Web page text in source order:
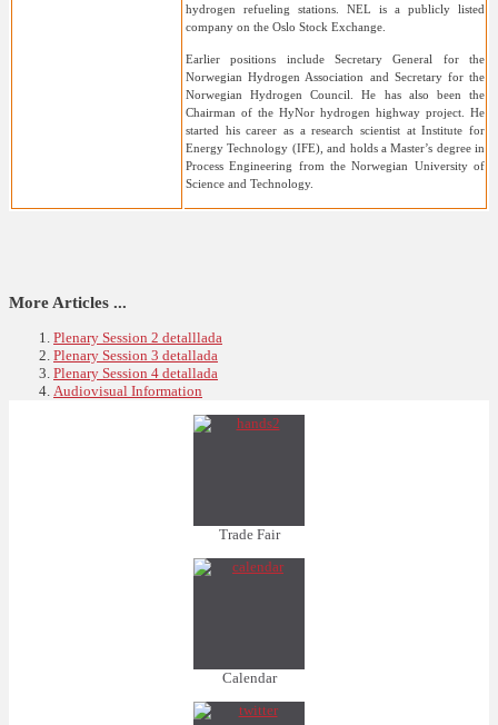
hydrogen refueling stations. NEL is a publicly listed
company on the Oslo Stock Exchange.
Earlier positions include Secretary General for the
Norwegian Hydrogen Association and Secretary for the
Norwegian Hydrogen Council. He has also been the
Chairman of the HyNor hydrogen highway project. He
started his career as a research scientist at Institute for
Energy Technology (IFE), and holds a Master’s degree in
Process Engineering from the Norwegian University of
Science and Technology.
More Articles ...
Plenary Session 2 detalllada
Plenary Session 3 detallada
Plenary Session 4 detallada
Audiovisual Information
Trade Fair
Calendar